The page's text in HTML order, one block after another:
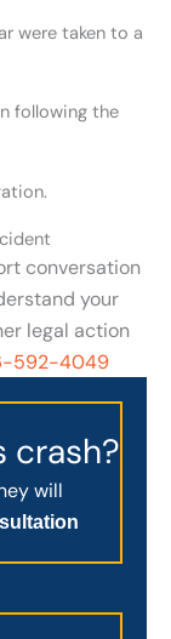
were taken to a
following the
conversation
your
legal action
592-4049
crash?
will